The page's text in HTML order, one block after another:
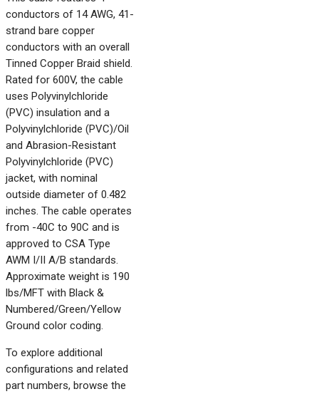
conductors of 14 AWG, 41-
strand bare copper
conductors with an overall
Tinned Copper Braid shield.
Rated for 600V, the cable
uses Polyvinylchloride
(PVC) insulation and a
Polyvinylchloride (PVC)/Oil
and Abrasion-Resistant
Polyvinylchloride (PVC)
jacket, with nominal
outside diameter of 0.482
inches. The cable operates
from -40C to 90C and is
approved to CSA Type
AWM I/II A/B standards.
Approximate weight is 190
lbs/MFT with Black &
Numbered/Green/Yellow
Ground color coding.
To explore additional
configurations and related
part numbers, browse the